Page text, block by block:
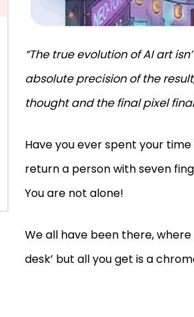
“The true evolution of AI art
absolute precision of the
thought and the final pixel
Have you ever spent your
return a person with seven
You are not alone!
We all have been there,
desk’ but all you get is a